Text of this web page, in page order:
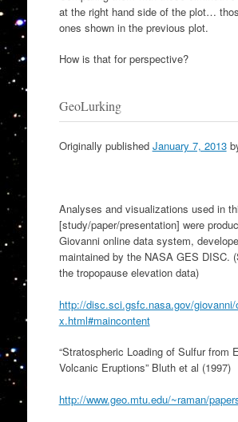
at the right hand side of the plot…
ones shown in the previous plot.
How is that for perspective?
GeoLurking
Originally published January 7, 2013
Analyses and visualizations used in
[study/paper/presentation] were
Giovanni online data system,
maintained by the NASA GES DISC.
the tropopause elevation data)
http://disc.sci.gsfc.nasa.gov/giovanni/
x.html#maincontent
“Stratospheric Loading of Sulfur from
Volcanic Eruptions” Bluth et al (1997)
http://www.geo.mtu.edu/~raman/